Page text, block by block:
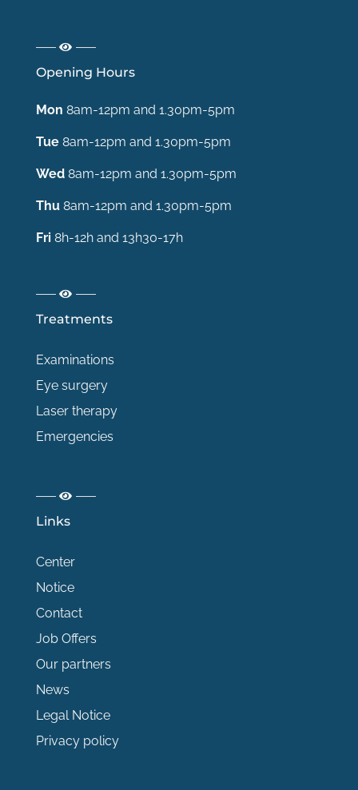
Opening Hours
Mon 8am-12pm and 1.30pm-5pm
Tue8am-12pm and 1.30pm-5pm
Wed8am-12pm and 1.30pm-5pm
Thu8am-12pm and 1.30pm-5pm
Fri8h-12h and 13h30-17h
Treatments
Examinations
Eye surgery
Laser therapy
Emergencies
Links
Center
Notice
Contact
Job Offers
Our partners
News
Legal Notice
Privacy policy